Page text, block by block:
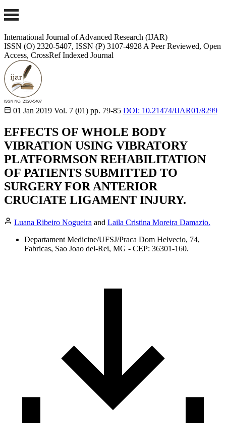
International Journal of Advanced Research (IJAR)
ISSN (O) 2320-5407, ISSN (P) 3107-4928 A Peer Reviewed, Open
Access, CrossRef Indexed Journal
01 Jan 2019 Vol. 7 (01) pp. 79-85 DOI: 10.21474/IJAR01/8299
EFFECTS OF WHOLE BODY
VIBRATION USING VIBRATORY
PLATFORMSON REHABILITATION
OF PATIENTS SUBMITTED TO
SURGERY FOR ANTERIOR
CRUCIATE LIGAMENT INJURY.
Luana Ribeiro Nogueira and Laila Cristina Moreira Damazio.
Departament Medicine/UFSJ/Praca Dom Helvecio, 74,
Fabricas, Sao Joao del-Rei, MG - CEP: 36301-160.